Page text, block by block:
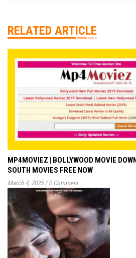
RELATED ARTICLE
MP4MOVIEZ | BOLLYWOOD MOVIE
SOUTH MOVIES FREE NOW
March 4, 2025 / 0 Comment